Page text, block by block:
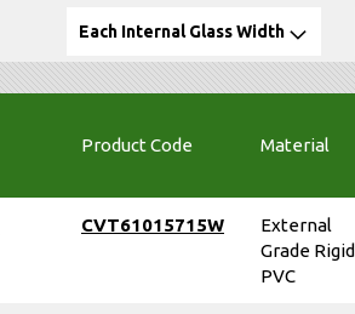
Each Internal Glass Width
Product Code Material
CVT61015715W
External
Grade Rigid
PVC